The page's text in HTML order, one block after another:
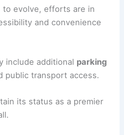
to evolve, efforts are in
and convenience
include additional parking
public transport access.
its status as a premier